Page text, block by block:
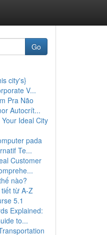
Go
city's}
V...
Pra Não
Autocrít...
Ideal City
pada
Te...
Customer
nào?
từ A-Z
5.1
Explained:
to...